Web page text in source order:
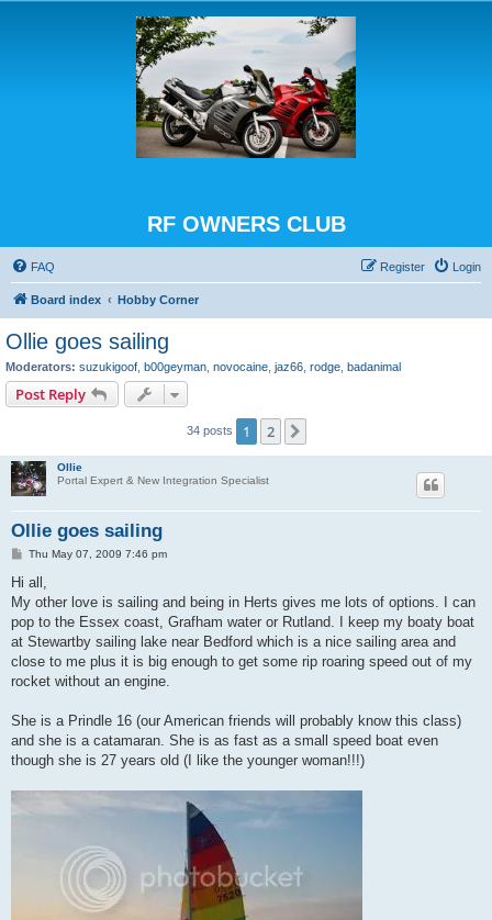
RF OWNERS CLUB
FAQ Login
Register
Board index Hobby Corner
Ollie goes sailing
Moderators: suzukigoof b00geyman novocaine jaz66 rodge badanimal
Post Reply
34 posts 1 2
Ollie
Portal Expert & New Integration Specialist
Ollie goes sailing
PThu May 07, 2009 7:46 pm
Hi all,
My other love is sailing and being in Herts gives me lots of options. I can
pop to the Essex coast, Grafham water or Rutland. I keep my boaty boat
at Stewartby sailing lake near Bedford which is a nice sailing area and
close to me plus it is big enough to get some rip roaring speed out of my
rocket without an engine.
She is a Prindle 16 (our American friends will probably know this class)
and she is a catamaran. She is as fast as a small speed boat even
though she is 27 years old (I like the younger woman!!!)